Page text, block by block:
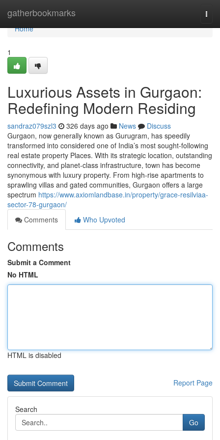
gatherbookmarks
Home
Home
1
Luxurious Assets in Gurgaon:
Redefining Modern Residing
sandraz079szl3 326 days ago News
Discuss
Gurgaon, now generally known as Gurugram, has speedily
transformed into considered one of India’s most sought-following
real estate property Places. With its strategic location, outstanding
connectivity, and planet-class infrastructure, town has become
synonymous with luxury property. From high-rise apartments to
sprawling villas and gated communities, Gurgaon offers a large
spectrum https://www.axiomlandbase.in/property/grace-resilviaa-
sector-78-gurgaon/
Comments
Who Upvoted
Comments
Submit a Comment
No HTML
HTML is disabled
Report Page
Search
Go